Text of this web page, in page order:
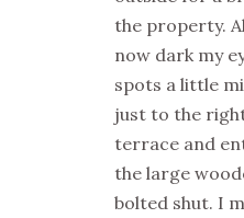
the property.
now dark my
spots a little
just to the
terrace and
the large
bolted shut. I